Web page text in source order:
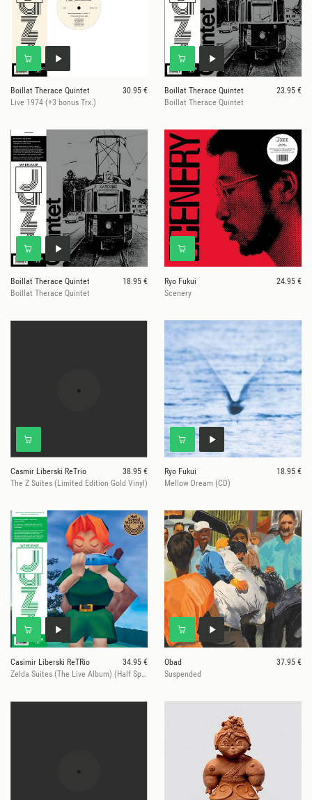
Boillat Therace Quintet
30.95 €
Live 1974 (+3 bonus Trx.)
Boillat Therace Quintet
23.95 €
Boillat Therace Quintet
Boillat Therace Quintet
18.95 €
Boillat Therace Quintet
Ryo Fukui
24.95 €
Scenery
Casmir Liberski ReTrio
38.95 €
The Z Suites (Limited Edition Gold Vinyl)
Ryo Fukui
18.95 €
Mellow Dream (CD)
Casimir Liberski ReTRio
34.95 €
Zelda Suites (The Live Album) (Half Speed Mastered, Ltd.)
Obad
37.95 €
Suspended